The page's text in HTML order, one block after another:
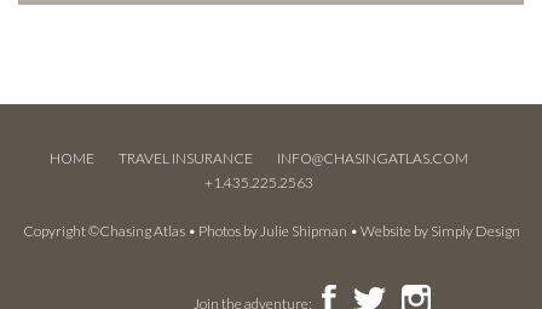
HOME TRAVEL INSURANCE
INFO@CHASINGATLAS.COM
+1.435.225.2563
Copyright ©Chasing Atlas • Photos by Julie Shipman • Website by Simply Design
Join the adventure: